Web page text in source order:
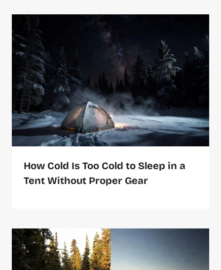
How Cold Is Too Cold to Sleep in a
Tent Without Proper Gear